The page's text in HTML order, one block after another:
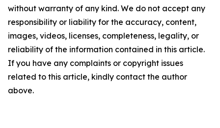
without warranty of any kind. We do not accept any
responsibility or liability for the accuracy, content,
images, videos, licenses, completeness, legality, or
reliability of the information contained in this article.
If you have any complaints or copyright issues
related to this article, kindly contact the author
above.